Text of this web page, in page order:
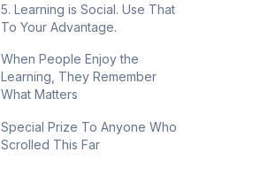
5. Learning is Social. Use That
To Your Advantage.
When People Enjoy the
Learning, They Remember
What Matters
Special Prize To Anyone Who
Scrolled This Far